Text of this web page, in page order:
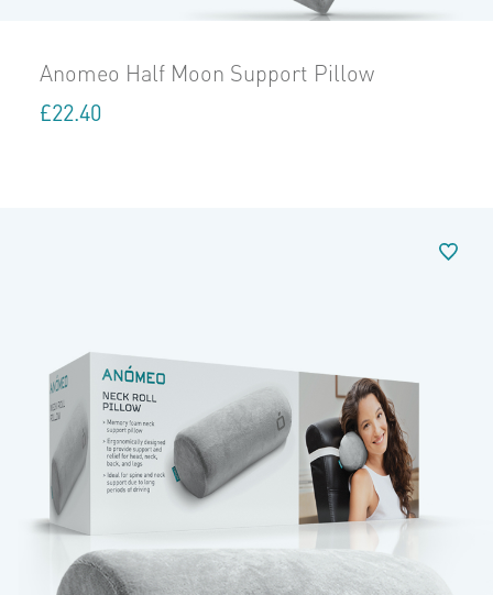
Anomeo Half Moon Support Pillow
£22.40